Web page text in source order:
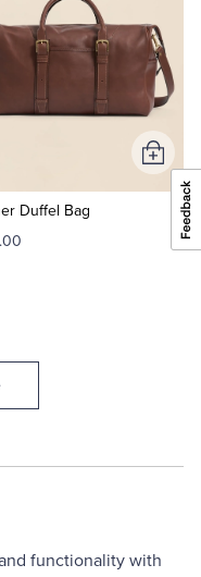
Duffel Bag
Add
to
Cart
functionality with